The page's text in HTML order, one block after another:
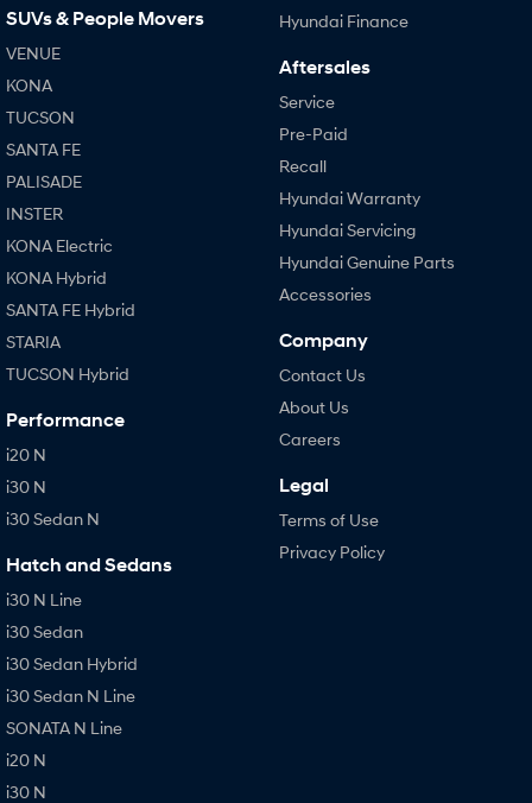
SUVs & People Movers
VENUE
KONA
TUCSON
SANTA FE
PALISADE
INSTER
KONA Electric
KONA Hybrid
SANTA FE Hybrid
STARIA
TUCSON Hybrid
Performance
i20 N
i30 N
i30 Sedan N
Hatch and Sedans
i30 N Line
i30 Sedan
i30 Sedan Hybrid
i30 Sedan N Line
SONATA N Line
i20 N
i30 N
Hyundai Finance
Aftersales
Service
Pre-Paid
Recall
Hyundai Warranty
Hyundai Servicing
Hyundai Genuine Parts
Accessories
Company
Contact Us
About Us
Careers
Legal
Terms of Use
Privacy Policy